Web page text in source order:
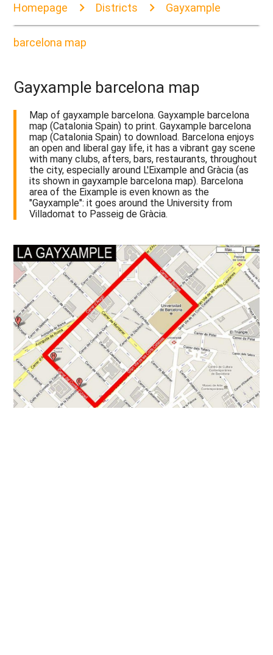
Homepage Districts Gayxample
barcelona map
Gayxample barcelona map
Map of gayxample barcelona. Gayxample barcelona
map (Catalonia Spain) to print. Gayxample barcelona
map (Catalonia Spain) to download. Barcelona enjoys
an open and liberal gay life, it has a vibrant gay scene
with many clubs, afters, bars, restaurants, throughout
the city, especially around L'Eixample and Gràcia (as
its shown in gayxample barcelona map). Barcelona
area of the Eixample is even known as the
"Gayxample": it goes around the University from
Villadomat to Passeig de Gràcia.